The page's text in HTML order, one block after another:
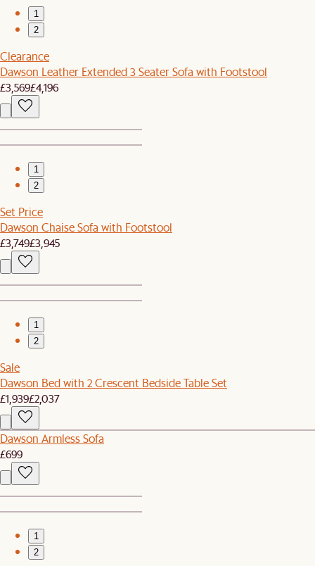
1
2
Clearance
Dawson Leather Extended 3 Seater Sofa with Footstool
£3,569£4,196
1
2
Set Price
Dawson Chaise Sofa with Footstool
£3,749£3,945
1
2
Sale
Dawson Bed with 2 Crescent Bedside Table Set
£1,939£2,037
Dawson Armless Sofa
£699
1
2